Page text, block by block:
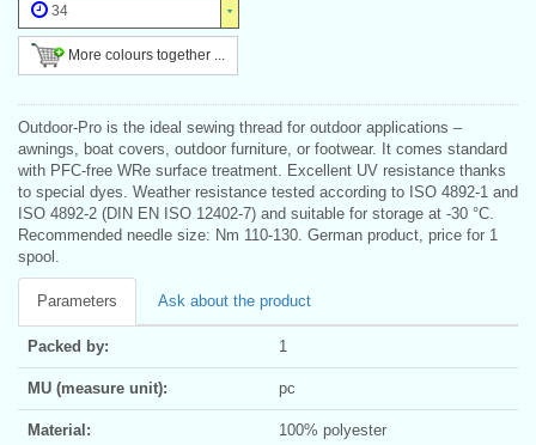
34
More colours together ...
Outdoor-Pro is the ideal sewing thread for outdoor applications –
awnings, boat covers, outdoor furniture, or footwear. It comes standard
with PFC-free WRe surface treatment. Excellent UV resistance thanks
to special dyes. Weather resistance tested according to ISO 4892-1 and
ISO 4892-2 (DIN EN ISO 12402-7) and suitable for storage at -30 °C.
Recommended needle size: Nm 110-130. German product, price for 1
spool.
Parameters Ask about the product
Packed by: 1
MU (measure unit): pc
Material: 100% polyester